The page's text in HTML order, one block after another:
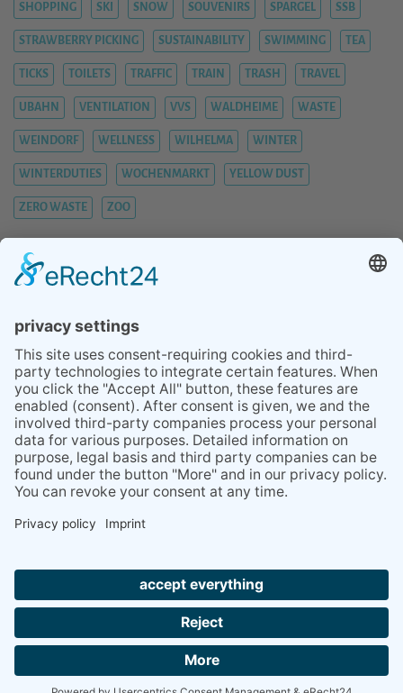
SHOPPING SKI SNOW SOUVENIRS SPARGEL SSB
STRAWBERRY PICKING SUSTAINABILITY SWIMMING TEA
TICKS TOILETS TRAFFIC TRAIN TRASH TRAVEL
UBAHN VENTILATION VVS WALDHEIME WASTE
WEINDORF WELLNESS WILHELMA WINTER
WINTERDUTIES WOCHENMARKT YELLOW DUST
ZERO WASTE ZOO
BLOG
SERVICES
TIPS STUTTGART AREA
ABOUT
REVIEWS
PRESS
ON
XING
UP
ON
FACEBOOK
BEI
© 2018 Kiramiga
Site Notice Privacy Policy